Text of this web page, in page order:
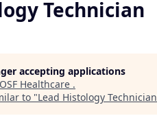
Technician
accepting applications
OSF Healthcare .
to "Lead Histology Technician